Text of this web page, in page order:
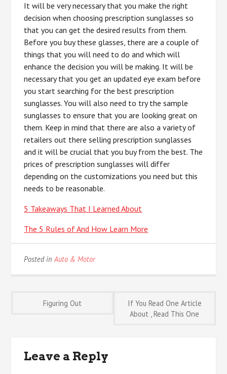
It will be very necessary that you make the right
decision when choosing prescription sunglasses so
that you can get the desired results from them.
Before you buy these glasses, there are a couple of
things that you will need to do and which will
enhance the decision you will be making. It will be
necessary that you get an updated eye exam before
you start searching for the best prescription
sunglasses. You will also need to try the sample
sunglasses to ensure that you are looking great on
them. Keep in mind that there are also a variety of
retailers out there selling prescription sunglasses
and it will be crucial that you buy from the best. The
prices of prescription sunglasses will differ
depending on the customizations you need but this
needs to be reasonable.
5 Takeaways That I Learned About
The 5 Rules of And How Learn More
Posted inAuto & Motor
PostFiguring Out
If You Read One Article
About , Read This One
Leave a Reply